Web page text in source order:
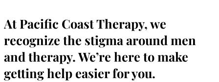
At Pacific Coast Therapy, we
recognize the stigma around men
and therapy.We’re here to make
getting help easier for you.